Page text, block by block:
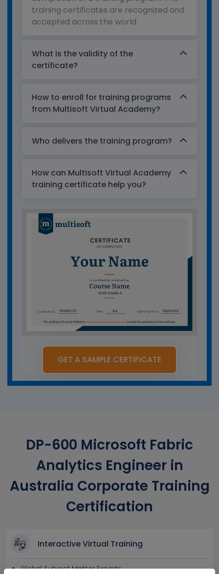
training certificates are recognized and
accepted across the world.
What is the validity of the
certificate?
How to enroll for training programs
from Multisoft Virtual Academy?
Who delivers the training program?
How can Multisoft Virtual Academy
training certificate help you?
GET A SAMPLE CERTIFICATE
DP-600 Microsoft Fabric
Analytics Engineer in
Australia Corporate Training
Certification
Interactive Virtual Training
Global Subject Matter Experts